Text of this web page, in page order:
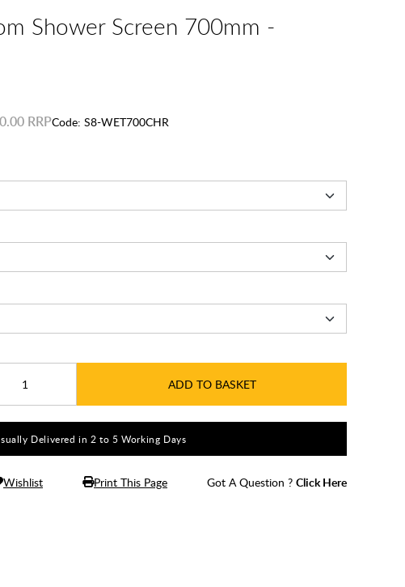
Shower Screen 700mm -
Code: S8-WET700CHR
ADD TO BASKET
Delivered in 2 to 5 Working Days
Wishlist Print This Page Got A Question ? Click Here